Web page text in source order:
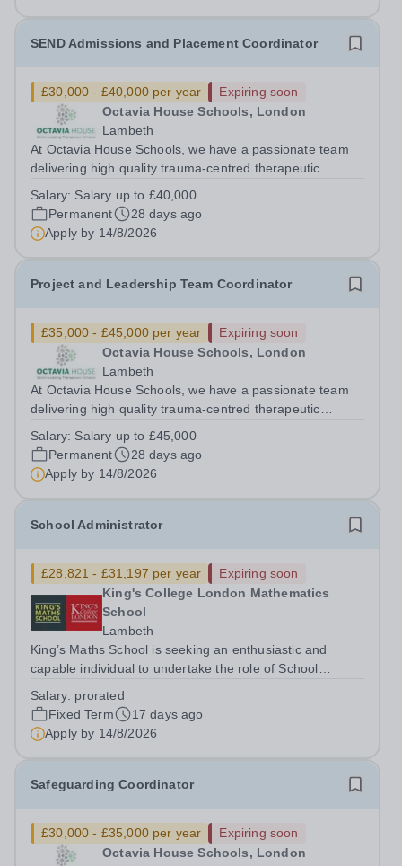
SEND Admissions and Placement Coordinator
£30,000 - £40,000 per year
Expiring soon
Octavia House Schools, London
Lambeth
At Octavia House Schools, we have a passionate team
delivering high quality trauma-centred therapeutic
pupils who have adverse childhood experiences (ACEs)
and complex social, emotional and...
Salary: Salary up to £40,000
Permanent
28 days ago
Apply by 14/8/2026
Project and Leadership Team Coordinator
£35,000 - £45,000 per year
Expiring soon
Octavia House Schools, London
Lambeth
At Octavia House Schools, we have a passionate team
delivering high quality trauma-centred therapeutic
pupils who have adverse childhood experiences (ACEs)
and complex social, emotional and...
Salary: Salary up to £45,000
Permanent
28 days ago
Apply by 14/8/2026
School Administrator
£28,821 - £31,197 per year
Expiring soon
King's College London Mathematics
School
Lambeth
King’s Maths School is seeking an enthusiastic and
capable individual to undertake the role of School
Administration Manager and work with several members
of the support team. This post...
Salary: prorated
Fixed Term
17 days ago
Apply by 14/8/2026
Safeguarding Coordinator
£30,000 - £35,000 per year
Expiring soon
Octavia House Schools, London